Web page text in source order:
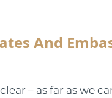
And
– as far as we